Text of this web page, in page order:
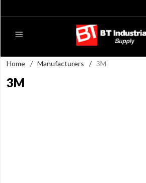
Home / Manufacturers / 3M
3M